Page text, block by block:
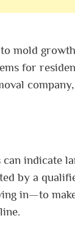
mold
for
indicate
by a
in—to